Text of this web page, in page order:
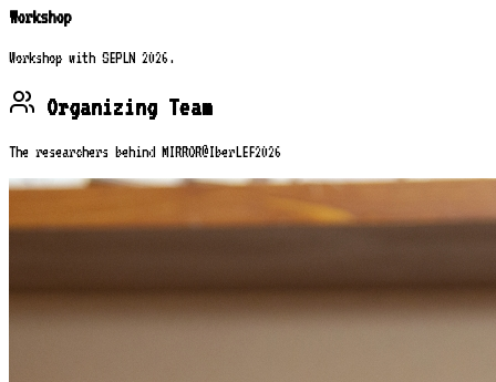
Workshop
Workshop with SEPLN 2026.
Organizing Team
The researchers behind MIRROR@IberLEF2026